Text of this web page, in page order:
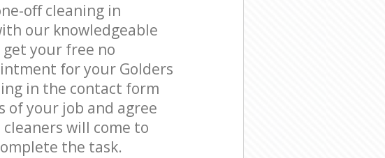
off cleaning in
our knowledgeable
your free no
for your Golders
in the contact form
of your job and agree
will come to
the task.